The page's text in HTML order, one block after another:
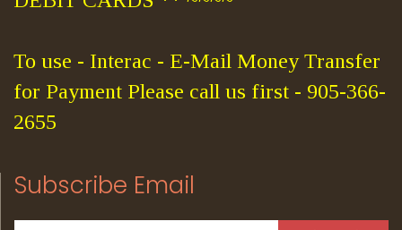
To use - Interac - E-Mail Money Transfer
for Payment Please call us first - 905-366-
2655
Subscribe Email